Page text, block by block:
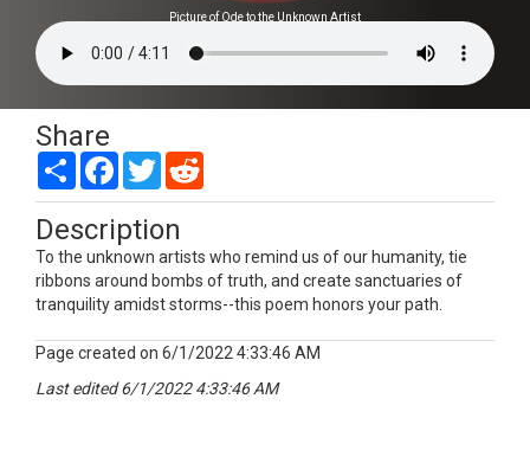
Picture of Ode to the Unknown Artist
Share
Share Facebook
Twitter
Description
To the unknown artists who remind us of our humanity, tie
ribbons around bombs of truth, and create sanctuaries of
tranquility amidst storms--this poem honors your path.
Page created on 6/1/2022 4:33:46 AM
Last edited 6/1/2022 4:33:46 AM